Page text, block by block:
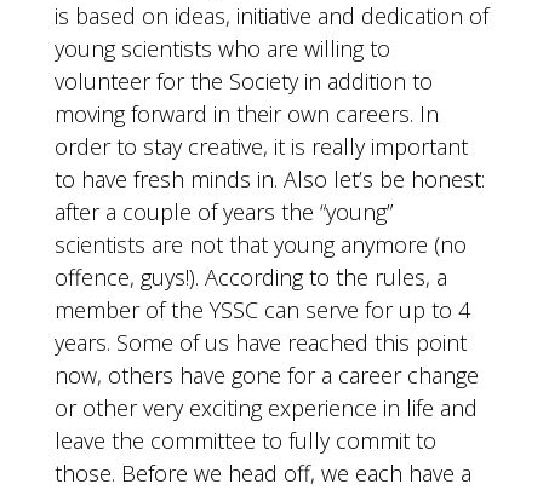
is based on ideas, initiative and dedication of
young scientists who are willing to
volunteer for the Society in addition to
moving forward in their own careers. In
order to stay creative, it is really important
to have fresh minds in. Also let’s be honest:
after a couple of years the “young”
scientists are not that young anymore (no
offence, guys!). According to the rules, a
member of the YSSC can serve for up to 4
years. Some of us have reached this point
now, others have gone for a career change
or other very exciting experience in life and
leave the committee to fully commit to
those. Before we head off, we each have a